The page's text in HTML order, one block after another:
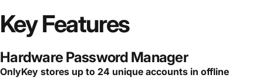
KeyFeatures
Hardware Password Manager
OnlyKey stores up to 24 unique accounts in offline